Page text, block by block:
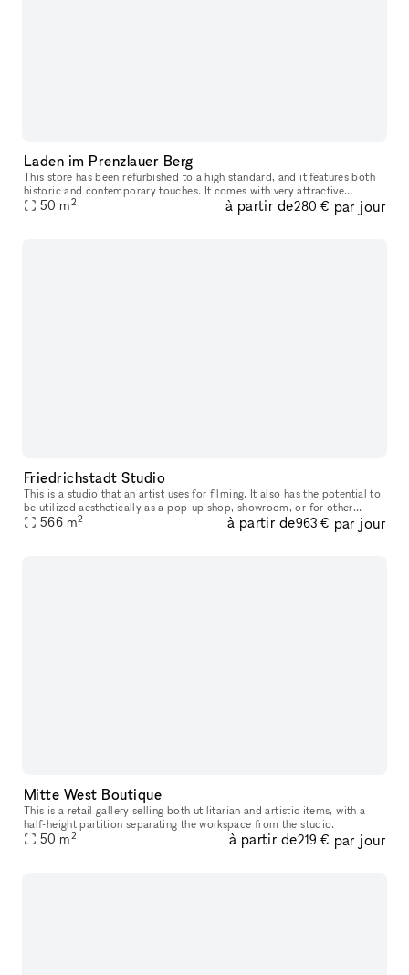
Laden im Prenzlauer Berg
This store has been refurbished to a high standard, and it features both
historic and contemporary touches. It comes with very attractive
hardwood flooring. There is a kitchenette located in the hall
50 m2 à partir de280 € par jour
Friedrichstadt Studio
This is a studio that an artist uses for filming. It also has the potential to
be utilized aesthetically as a pop-up shop, showroom, or for other
events
566 m2 à partir de963 € par jour
Mitte West Boutique
This is a retail gallery selling both utilitarian and artistic items, with a
half-height partition separating the workspace from the studio.
50 m2 à partir de219 € par jour